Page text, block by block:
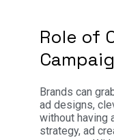
Role of
Brands can
ad designs,
without having
strategy, ad